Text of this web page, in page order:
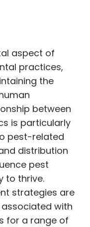
aspect of
practices,
the
between
is particularly
pest-related
distribution
pest
to thrive.
strategies are
with
for a range of